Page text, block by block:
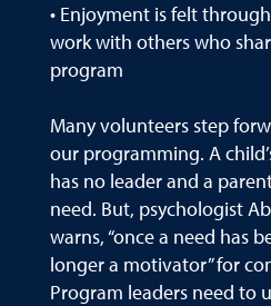
• Enjoyment is felt
work with others who
program
Many volunteers step
our programming. A
has no leader and a
need. But, psychologist
warns, “once a need has
longer a motivator” for
Program leaders need to